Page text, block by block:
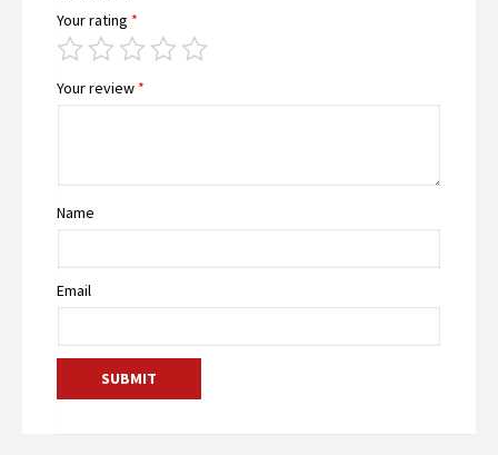
Your rating *
Your review *
Name
Email